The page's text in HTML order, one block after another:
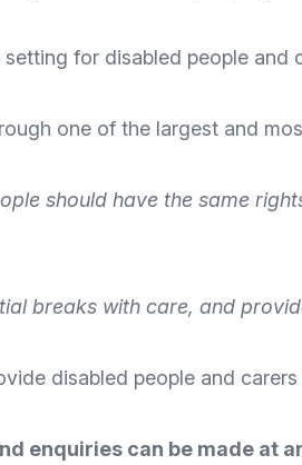
for disabled people and
one of the largest and
should have the same
breaks with care, and
disabled people and
enquiries can be made at